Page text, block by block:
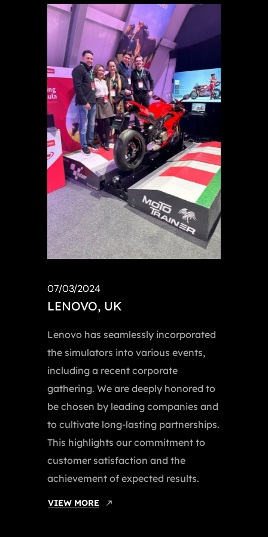
07/03/2024
LENOVO, UK
Lenovo has seamlessly incorporated
the simulators into various events,
including a recent corporate
gathering. We are deeply honored to
be chosen by leading companies and
to cultivate long-lasting partnerships.
This highlights our commitment to
customer satisfaction and the
achievement of expected results.
VIEW MORE